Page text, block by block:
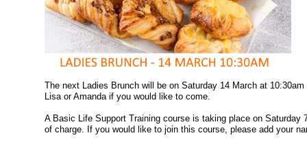
The next Ladies Brunch will be on Saturday 14 March at
Lisa or Amanda if you would like to come.
A Basic Life Support Training course is taking place on
of charge. If you would like to join this course, please add your